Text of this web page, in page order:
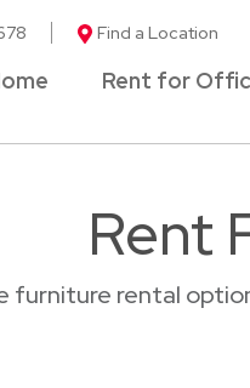
Find a Location
Rent for
Rent
furniture rental